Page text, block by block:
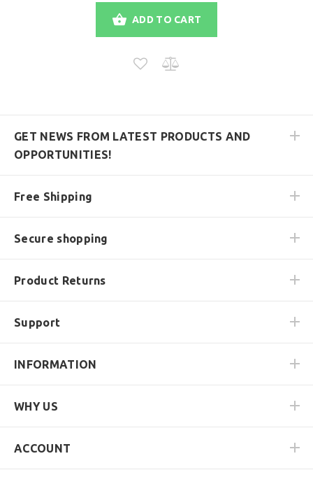
ADD TO CART
GET NEWS FROM LATEST PRODUCTS AND
OPPORTUNITIES!
Free Shipping
Secure shopping
Product Returns
Support
INFORMATION
WHY US
ACCOUNT